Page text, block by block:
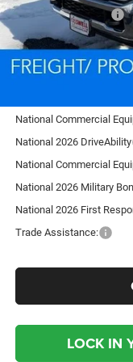
National Bonus Cash
Processing Fee:
Criswell Price (Incl.
National Commercial
National 2026 DriveAbility
National Commercial
National 2026 Military
National 2026 First
Trade Assistance:
LOCK IN